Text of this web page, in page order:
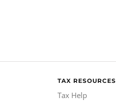
TAX RESOURCES
Tax Help